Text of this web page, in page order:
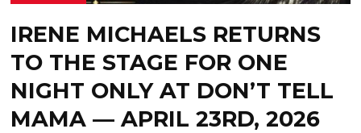
IRENE MICHAELS RETURNS
TO THE STAGE FOR ONE
NIGHT ONLY AT DON’T TELL
MAMA — APRIL 23RD, 2026